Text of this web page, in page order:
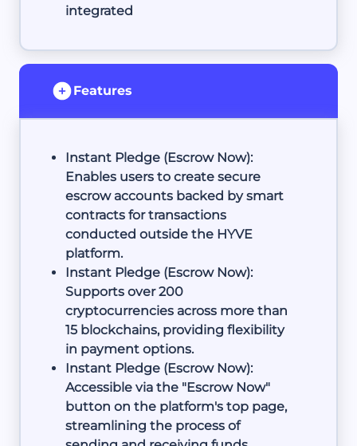
integrated
Features
Instant Pledge (Escrow Now):
Enables users to create secure
escrow accounts backed by smart
contracts for transactions
conducted outside the HYVE
platform.
Instant Pledge (Escrow Now):
Supports over 200
cryptocurrencies across more than
15 blockchains, providing flexibility
in payment options.
Instant Pledge (Escrow Now):
Accessible via the "Escrow Now"
button on the platform's top page,
streamlining the process of